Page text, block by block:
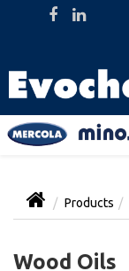
Products
Wood Oils